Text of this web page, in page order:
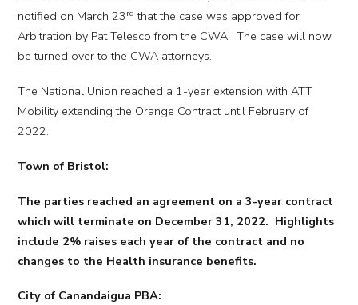
notified on March 23 rd that the case was approved for
Arbitration by Pat Telesco from the CWA. The case will now
be turned over to the CWA attorneys.
The National Union reached a 1-year extension with ATT
Mobility extending the Orange Contract until February of
2022.
Town of Bristol:
The parties reached an agreement on a 3-year contract
which will terminate on December 31, 2022. Highlights
include 2% raises each year of the contract and no
changes to the Health insurance benefits.
City of Canandaigua PBA: